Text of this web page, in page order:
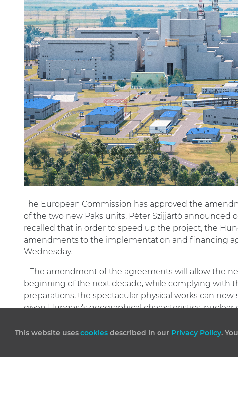
This website uses cookies described in our Privacy Policy.
The European Commission has approved the
of the two new Paks units, Péter Szijjártó announced
recalled that in order to speed up the project, the
amendments to the implementation and financing
Wednesday.
– The amendment of the agreements will allow the
beginning of the next decade, while complying with
preparations, the spectacular physical works can
given Hungary's geographical characteristics,